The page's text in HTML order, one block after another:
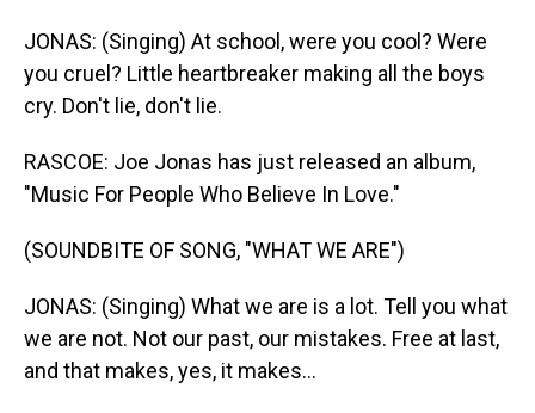
JONAS: (Singing) At school, were you cool? Were
you cruel? Little heartbreaker making all the boys
cry. Don't lie, don't lie.
RASCOE: Joe Jonas has just released an album,
"Music For People Who Believe In Love."
(SOUNDBITE OF SONG, "WHAT WE ARE")
JONAS: (Singing) What we are is a lot. Tell you what
we are not. Not our past, our mistakes. Free at last,
and that makes, yes, it makes...